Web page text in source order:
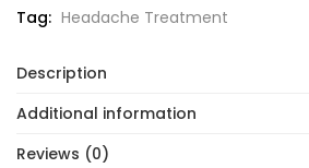
Tag: Headache Treatment
Description
Additional information
Reviews (0)